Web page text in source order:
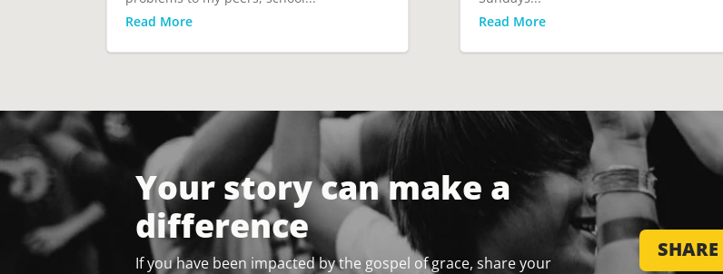
Read More
Read More
Your story can make a
difference
If you have been impacted by the gospel of grace, share your